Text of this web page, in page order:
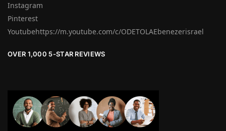
Instagram
Pinterest
Youtubehttps://m.youtube.com/c/ODETOLAEbenezerisrael
OVER 1,000 5-STAR REVIEWS